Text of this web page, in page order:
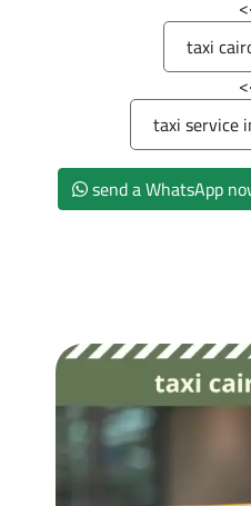
taxi
taxi service
send a WhatsApp